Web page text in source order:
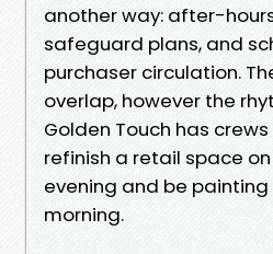
another way: after-
safeguard plans, and
purchaser circulation.
overlap, however the
Golden Touch has crews
refinish a retail space
evening and be
morning.